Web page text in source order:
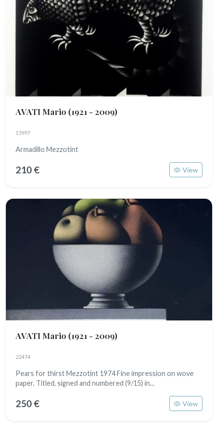
AVATI Mario (1921 - 2009)
15997
Armadillo Mezzotint
210 € View
AVATI Mario (1921 - 2009)
22474
Pears for thirst Mezzotint 1974 Fine impression on wove
paper. Titled, signed and numbered (9/15) in...
250 € View